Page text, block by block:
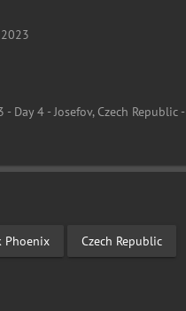
Day 4 - Josefov, Czech Republic -
Phoenix Czech Republic